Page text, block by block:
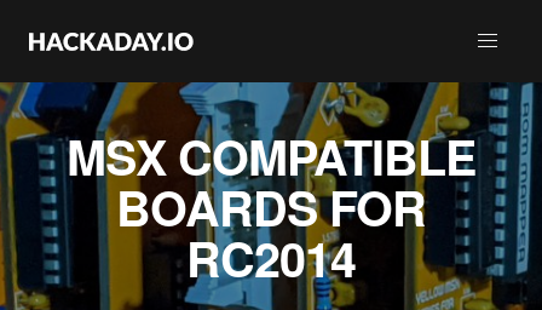
MSX COMPATIBLE
BOARDS FOR
RC2014